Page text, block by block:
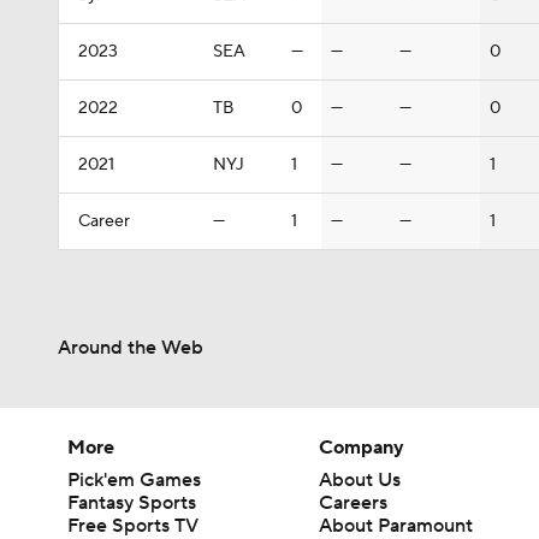
2023 SEA — — — 0
2022 TB 0 — — 0
2021 NYJ 1 — — 1
Career — 1 — — 1
Around the Web
More
Pick'em Games
Fantasy Sports
Free Sports TV
Company
About Us
Careers
About Paramount